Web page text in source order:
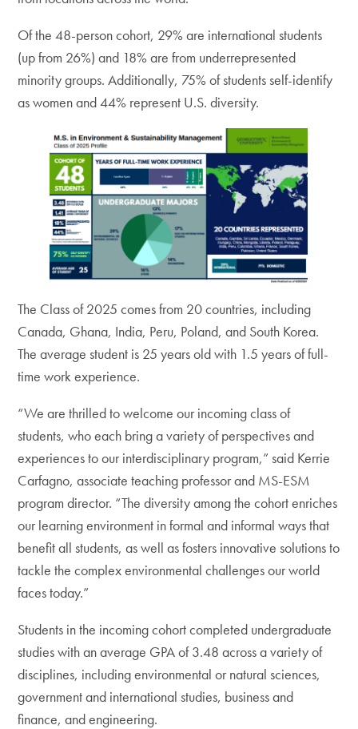
Of the 48-person cohort, 29% are international students
(up from 26%) and 18% are from underrepresented
minority groups. Additionally, 75% of students self-identify
as women and 44% represent U.S. diversity.
The Class of 2025 comes from 20 countries, including
Canada, Ghana, India, Peru, Poland, and South Korea.
The average student is 25 years old with 1.5 years of full-
time work experience.
“We are thrilled to welcome our incoming class of
students, who each bring a variety of perspectives and
experiences to our interdisciplinary program,” said Kerrie
Carfagno, associate teaching professor and MS-ESM
program director. “The diversity among the cohort enriches
our learning environment in formal and informal ways that
benefit all students, as well as fosters innovative solutions to
tackle the complex environmental challenges our world
faces today.”
Students in the incoming cohort completed undergraduate
studies with an average GPA of 3.48 across a variety of
disciplines, including environmental or natural sciences,
government and international studies, business and
finance, and engineering.